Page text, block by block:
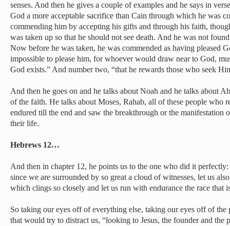
senses. And then he gives a couple of examples and he says in
God a more acceptable sacrifice than Cain through which he was
commending him by accepting his gifts and through his faith,
was taken up so that he should not see death. And he was not
Now before he was taken, he was commended as having pleased
impossible to please him, for whoever would draw near to God,
God exists.” And number two, “that he rewards those who seek
And then he goes on and he talks about Noah and he talks about
of the faith. He talks about Moses, Rahab, all of these people who
endured till the end and saw the breakthrough or the manifestation
their life.
Hebrews 12…
And then in chapter 12, he points us to the one who did it perfectly:
since we are surrounded by so great a cloud of witnesses, let us
which clings so closely and let us run with endurance the race that
So taking our eyes off of everything else, taking our eyes off of
that would try to distract us, “looking to Jesus, the founder and